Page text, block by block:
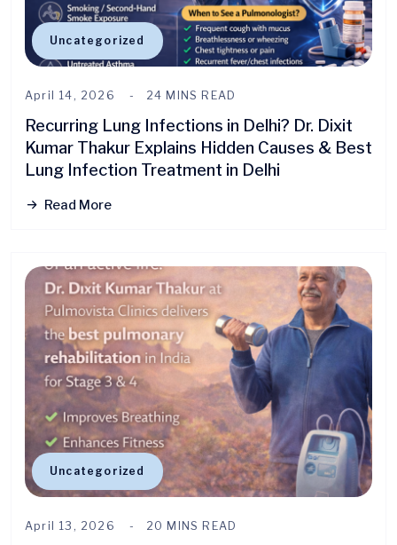
Uncategorized
April 14, 2026 24 MINS READ
Recurring Lung Infections in Delhi? Dr. Dixit
Kumar Thakur Explains Hidden Causes & Best
Lung Infection Treatment in Delhi
Read More
Uncategorized
April 13, 2026 20 MINS READ